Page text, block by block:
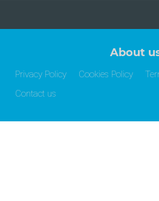
About
Privacy Policy Cookies Policy
Contact us